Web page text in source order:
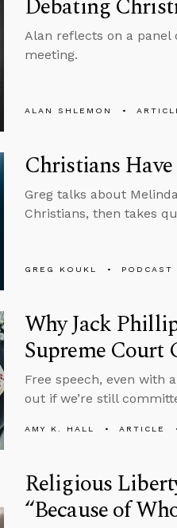
Alan reflects on a panel
meeting.
ALAN SHLEMON
Christians
Greg talks about
Christians, then takes
GREG KOUKL PODCAST
Why Jack
Supreme Court
Free speech, even with
out if we’re still
AMY K. HALL ARTICLE
Religious
“Because of